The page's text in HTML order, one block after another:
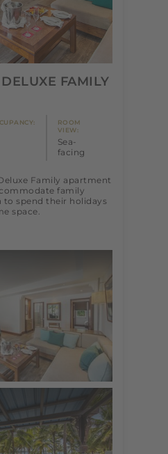
FAMILY
ROOM
VIEW:
Sea-
facing
Family apartment
family
to spend their holidays
space.